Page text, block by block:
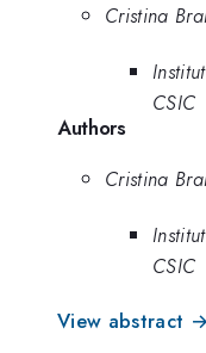
Cristina
CSIC
Authors
Cristina
CSIC
View abstract →